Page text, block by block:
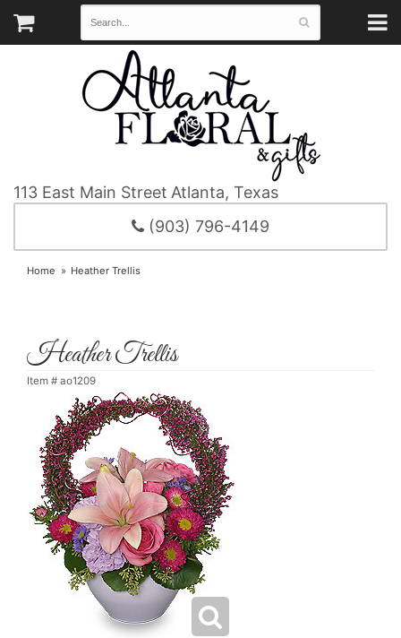
113 East Main Street Atlanta, Texas
(903) 796-4149
Home Heather Trellis
Heather Trellis
Item # ao1209